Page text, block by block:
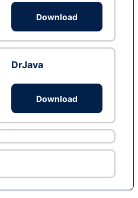
Download
DrJava
Download